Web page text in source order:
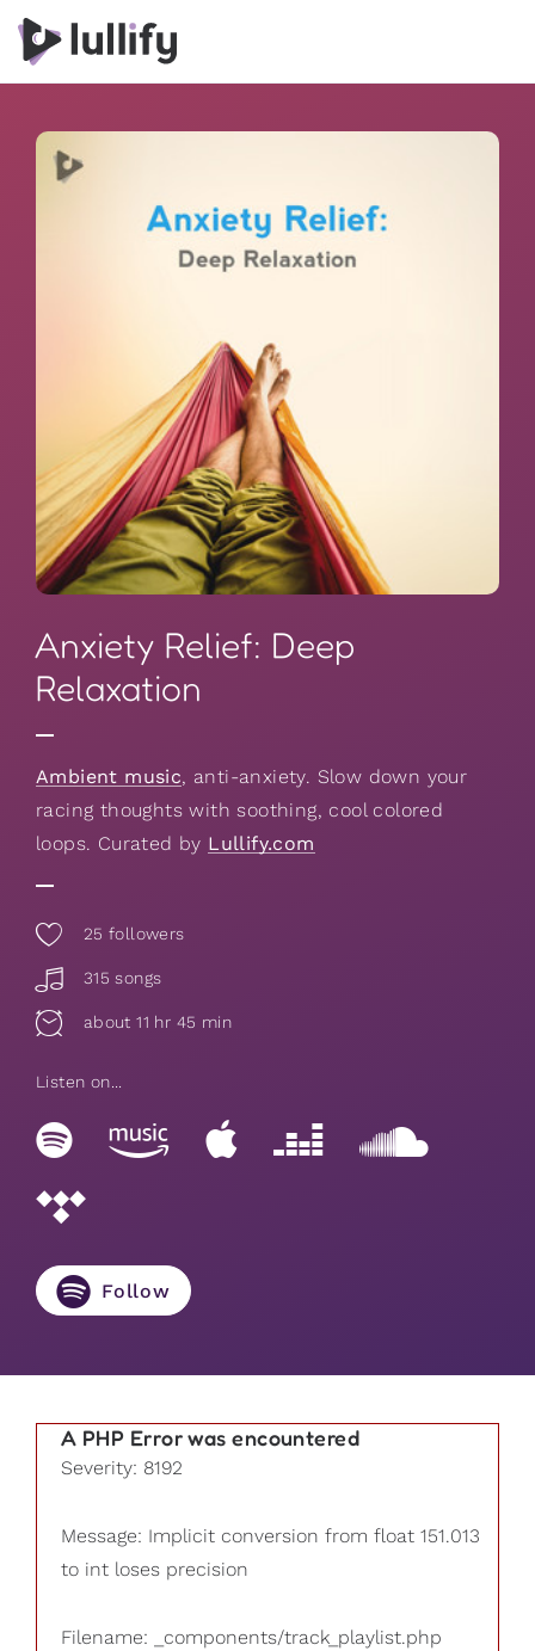
Anxiety Relief: Deep
Relaxation
Ambient music, anti-anxiety. Slow down your
racing thoughts with soothing, cool colored
loops. Curated by Lullify.com
25 followers
315 songs
about 11 hr 45 min
Listen on...
Follow
A PHP Error was encountered
Severity: 8192
Message: Implicit conversion from float 151.013
to int loses precision
Filename: _components/track_playlist.php